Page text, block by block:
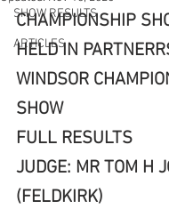
SHOW RESULTS
ARTICLES
CHAMPIONSHIP
HELD IN
WINDSOR
SHOW
FULL RESULTS
JUDGE: MR TOM H
(FELDKIRK)